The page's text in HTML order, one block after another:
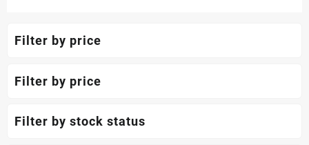
Filter by price
Filter by price
Filter by stock status